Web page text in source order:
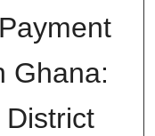
Ghana: